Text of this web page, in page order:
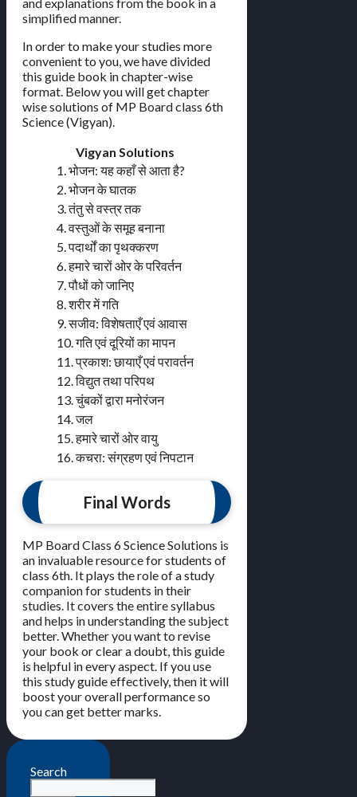
simplified manner.
In order to make your studies more
convenient to you, we have divided
this guide book in chapter-wise
format. Below you will get chapter
wise solutions of MP Board class 6th
Science (Vigyan).
Vigyan Solutions
1. भोजन: यह कहाँ से आता है?
2. भोजन के घातक
3. तंतु से वस्त्र तक
4. वस्तुओं के समूह बनाना
5. पदार्थों का पृथक्करण
6. हमारे चारों ओर के परिवर्तन
7. पौधों को जानिए
8. शरीर में गति
9. सजीव: विशेषताएँ एवं आवास
10. गति एवं दूरियों का मापन
11. प्रकाश: छायाएँ एवं परावर्तन
12. विद्युत तथा परिपथ
13. चुंबकों द्वारा मनोरंजन
14. जल
15. हमारे चारों ओर वायु
16. कचरा: संग्रहण एवं निपटान
Final Words
MP Board Class 6 Science Solutions is
an invaluable resource for students of
class 6th. It plays the role of a study
companion for students in their
studies. It covers the entire syllabus
and helps in understanding the subject
better. Whether you want to revise
your book or clear a doubt, this guide
is helpful in every aspect. If you use
this study guide effectively, then it will
boost your overall performance so
you can get better marks.
Search